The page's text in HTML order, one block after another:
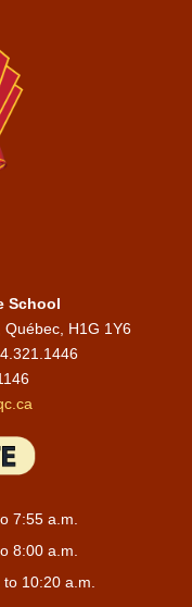
School
H1G 1Y6
7:55 a.m.
8:00 a.m.
to 10:20 a.m.